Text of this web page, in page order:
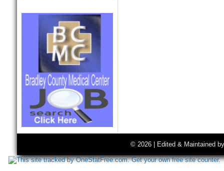
© 2026 | Edited & Maintained